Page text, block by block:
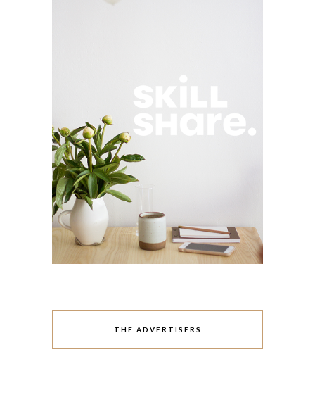
THE ADVERTISERS